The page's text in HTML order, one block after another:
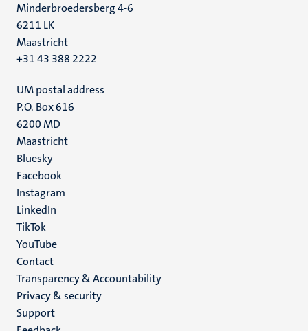
Minderbroedersberg 4-6
6211 LK
Maastricht
+31 43 388 2222
UM postal address
P.O. Box 616
6200 MD
Maastricht
Social
media
Bluesky
Facebook
Instagram
LinkedIn
TikTok
YouTube
Menu
footer
(EN)
Contact
Transparency & Accountability
Privacy & security
Support